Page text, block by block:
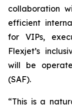
collaboration
efficient
for VIPs,
Flexjet’s
will be
(SAF).
“This is a